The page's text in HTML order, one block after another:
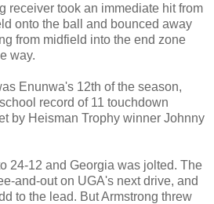
receiver took an immediate hit from
onto the ball and bounced away
from midfield into the end zone
way.
Enunwa's 12th of the season,
record of 11 touchdown
by Heisman Trophy winner Johnny
24-12 and Georgia was jolted. The
and-out on UGA's next drive, and
to the lead. But Armstrong threw